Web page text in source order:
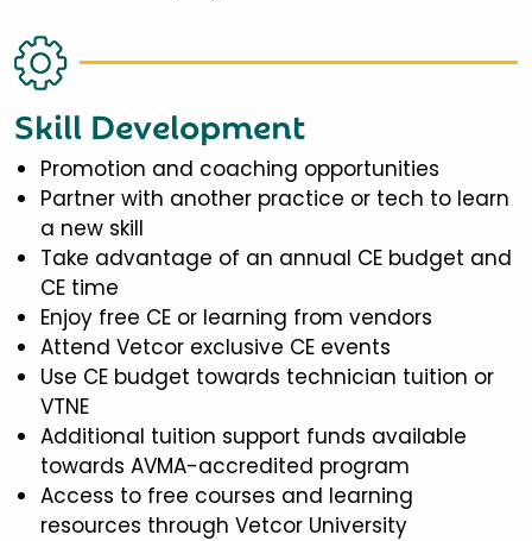
Skill Development
Promotion and coaching opportunities
Partner with another practice or tech to learn
a new skill
Take advantage of an annual CE budget and
CE time
Enjoy free CE or learning from vendors
Attend Vetcor exclusive CE events
Use CE budget towards technician tuition or
VTNE
Additional tuition support funds available
towards AVMA-accredited program
Access to free courses and learning
resources through Vetcor University